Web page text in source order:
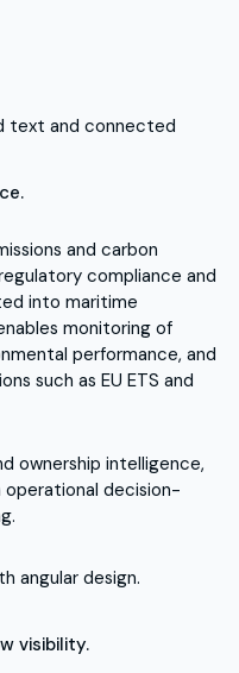
and carbon
compliance and
into maritime
monitoring of
performance, and
such as EU ETS and
ownership intelligence,
decision-
visibility.